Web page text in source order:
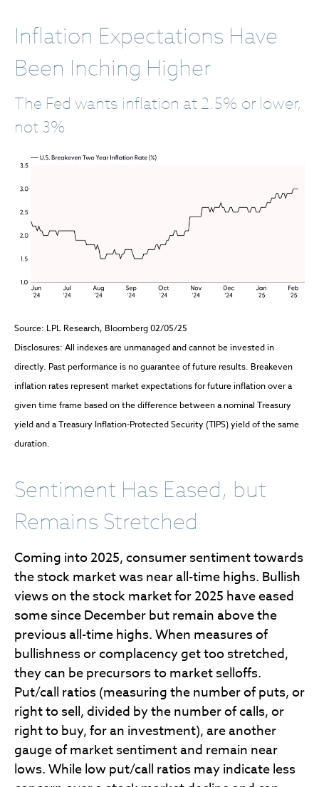
Inflation Expectations Have
Been Inching Higher
The Fed wants inflation at 2.5% or lower,
not 3%
Source: LPL Research, Bloomberg 02/05/25
Disclosures: All indexes are unmanaged and cannot be invested in
directly. Past performance is no guarantee of future results. Breakeven
inflation rates represent market expectations for future inflation over a
given time frame based on the difference between a nominal Treasury
yield and a Treasury Inflation-Protected Security (TIPS) yield of the same
duration.
Sentiment Has Eased, but
Remains Stretched
Coming into 2025, consumer sentiment towards
the stock market was near all-time highs. Bullish
views on the stock market for 2025 have eased
some since December but remain above the
previous all-time highs. When measures of
bullishness or complacency get too stretched,
they can be precursors to market selloffs.
Put/call ratios (measuring the number of puts, or
right to sell, divided by the number of calls, or
right to buy, for an investment), are another
gauge of market sentiment and remain near
lows. While low put/call ratios may indicate less